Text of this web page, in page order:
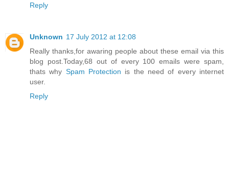
Reply
Unknown 17 July 2012 at 12:08
Really thanks,for awaring people about these email via this
blog post.Today,68 out of every 100 emails were spam,
thats why Spam Protection is the need of every internet
user.
Reply